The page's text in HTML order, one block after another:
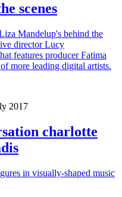
scenes
Mandelup's behind the
director Lucy
features producer Fatima
more leading digital artists.
2017
charlotte
in visually-shaped music